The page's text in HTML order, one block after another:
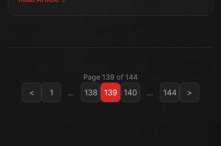
Page 139 of 144
< 1 ... 138 139 140 ... 144 >